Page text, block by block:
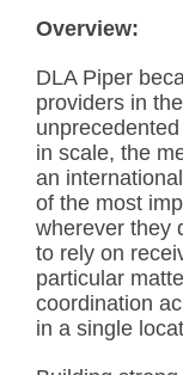
Overview:
DLA Piper
providers in
in scale, the
an
of the most
wherever they
to rely on
particular
coordination
in a single